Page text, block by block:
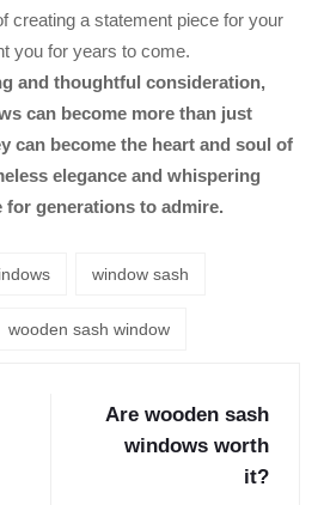
creating a statement piece for your
you for years to come.
and thoughtful consideration,
can become more than just
can become the heart and soul of
elegance and whispering
for generations to admire.
window sash
wooden sash window
Are wooden sash
windows worth
it?